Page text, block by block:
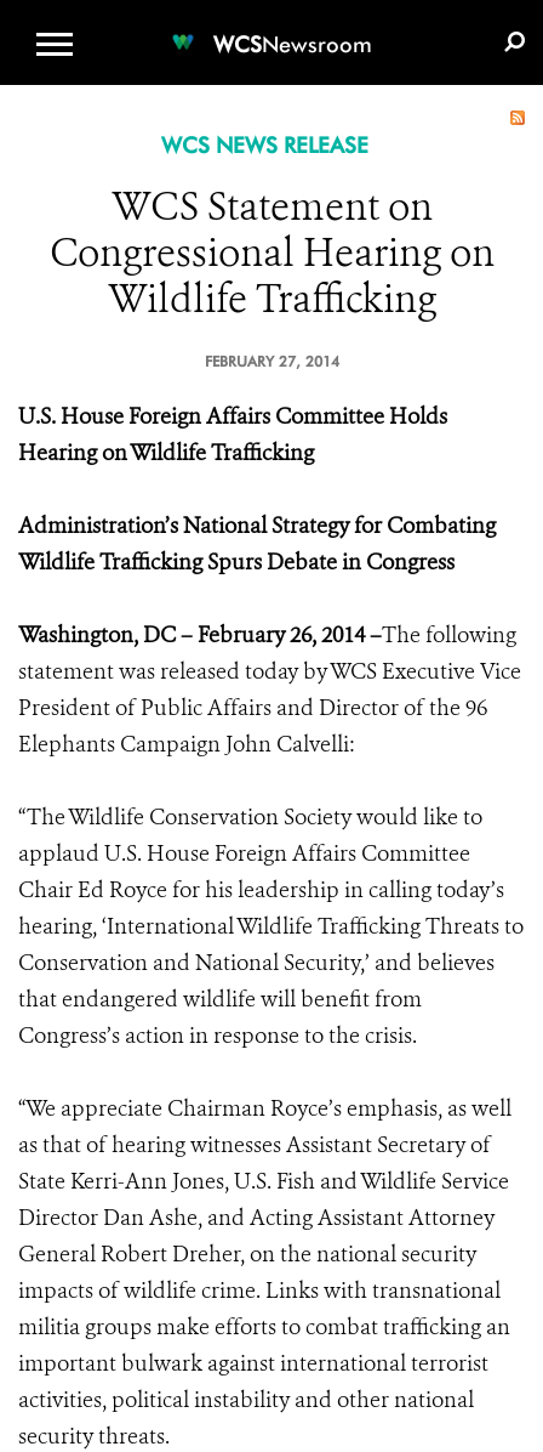
WCSNewsroom
WCS NEWS RELEASE
WCS Statement on
Congressional Hearing on
Wildlife Trafficking
FEBRUARY 27, 2014
U.S. House Foreign Affairs Committee Holds
Hearing on Wildlife Trafficking
Administration’s National Strategy for Combating
Wildlife Trafficking Spurs Debate in Congress
Washington, DC – February 26, 2014 –The following
statement was released today by WCS Executive Vice
President of Public Affairs and Director of the 96
Elephants Campaign John Calvelli:
“The Wildlife Conservation Society would like to
applaud U.S. House Foreign Affairs Committee
Chair Ed Royce for his leadership in calling today’s
hearing, ‘International Wildlife Trafficking Threats to
Conservation and National Security,’ and believes
that endangered wildlife will benefit from
Congress’s action in response to the crisis.
“We appreciate Chairman Royce’s emphasis, as well
as that of hearing witnesses Assistant Secretary of
State Kerri-Ann Jones, U.S. Fish and Wildlife Service
Director Dan Ashe, and Acting Assistant Attorney
General Robert Dreher, on the national security
impacts of wildlife crime. Links with transnational
militia groups make efforts to combat trafficking an
important bulwark against international terrorist
activities, political instability and other national
security threats.